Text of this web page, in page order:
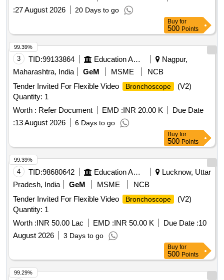
:27 August 2026 20 Days to go
Buy for
500 Points
3 TID:99133864 Education And Research Institute
Nagpur,
Maharashtra, India
GeM MSME
NCB
Tender Invited For Flexible Video
Bronchoscope
(V2)
Quantity: 1
Worth : Refer Document EMD :INR 20.00 K
Due Date
:13 August 2026 6 Days to go
99.39%
Buy for
500 Points
4 TID:98680642 Education And Research Institute
Lucknow, Uttar
Pradesh, India
GeM MSME
NCB
Tender Invited For Flexible Video
Bronchoscope
(V2)
Quantity: 1
Worth :INR 50.00 Lac EMD :INR 50.00 K Due Date :10
August 2026
3 Days to go
99.39%
Buy for
500 Points
99.29%